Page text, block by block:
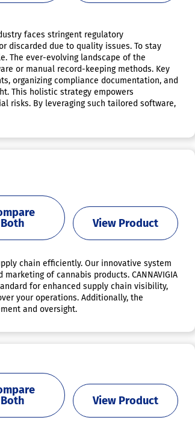
faces stringent regulatory
discarded due to quality issues. To stay
The ever-evolving landscape of the
or manual record-keeping methods. Key
organizing compliance documentation, and
This holistic strategy empowers
risks. By leveraging such tailored software,
Both
View Product
chain efficiently. Our innovative system
of cannabis products. CANNAVIGIA
for enhanced supply chain visibility,
your operations. Additionally, the
and oversight.
Both
View Product